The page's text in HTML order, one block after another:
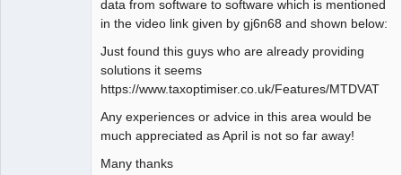
data from software to software which is mentioned
in the video link given by gj6n68 and shown below:
Just found this guys who are already providing
solutions it seems
https://www.taxoptimiser.co.uk/Features/MTDVAT
Any experiences or advice in this area would be
much appreciated as April is not so far away!
Many thanks